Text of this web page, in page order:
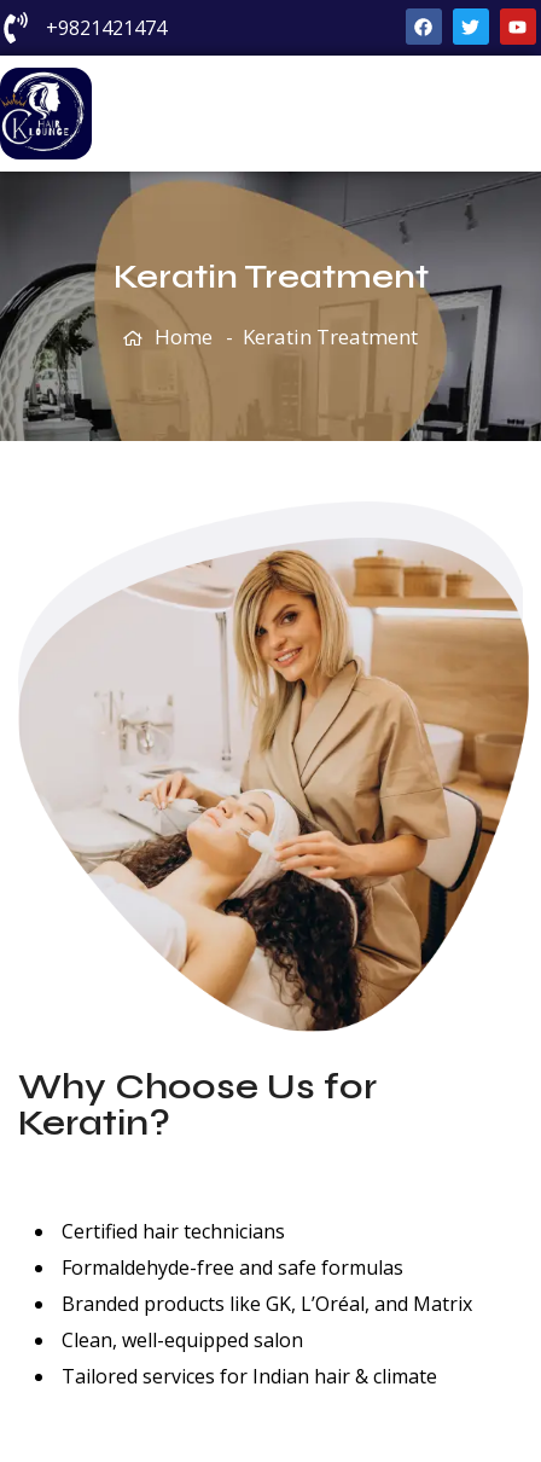
+9821421474
Keratin Treatment
Home Keratin Treatment
Why Choose Us for
Keratin?
Certified hair technicians
Formaldehyde-free and safe formulas
Branded products like GK, L’Oréal, and Matrix
Clean, well-equipped salon
Tailored services for Indian hair & climate